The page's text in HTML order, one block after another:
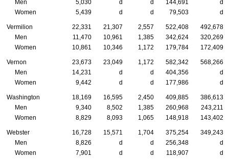
Men
5,030 d d 144,691
d
Women
5,439 d d 79,503 d
Vermilion 22,331 21,307 2,557 522,408
492,678
Men
11,470 10,961 1,385 342,624
320,269
Women
10,861 10,346 1,172 179,784 172,409
Vernon 23,673 23,049 1,172 582,342
568,266
Men
14,231 d d 404,356
d
Women
9,442 d d 177,986 d
Washington 18,169 16,595 2,450 409,885
386,613
Men
9,340 8,502 1,385 260,968
243,211
Women
8,829 8,093 1,065 148,918 143,402
Webster 16,728 15,571 1,704 375,254
349,243
Men
8,826 d d 256,348
d
Women
7,901 d d 118,907 d